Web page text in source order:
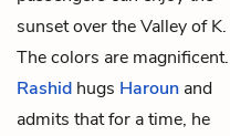
sunset over the Valley of K.
The colors are magnificent.
Rashid hugs Haroun and
admits that for a time, he